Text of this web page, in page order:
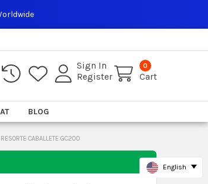
Sign In
Register
0
Cart
BLOG
CABALLETE GC200
English